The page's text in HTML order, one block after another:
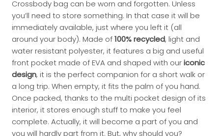
Crossbody bag can be worn and forgotten. Unless
you’ll need to store something. In that case it will be
immediately available, just where you left it (all
around your body). Made of100% recycled, light and
water resistant polyester, it features a big and useful
front pocket made of EVA and shaped with ouriconic
design, it is the perfect companion for a short walk or
a long trip. When empty, it fits the palm of you hand.
Once packed, thanks to the multi pocket design of its
interior, it stores enough stuff to make you feel
complete. Actually, it will become a part of you and
you will hardly part from it. But, why should you?